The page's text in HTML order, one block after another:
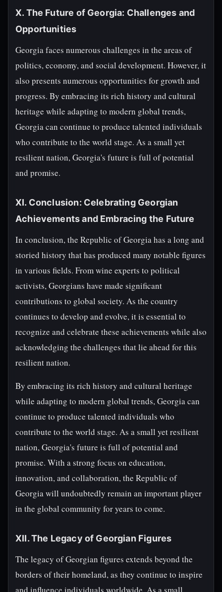
X. The Future of Georgia: Challenges and
Opportunities
Georgia faces numerous challenges in the areas of
politics, economy, and social development. However, it
also presents numerous opportunities for growth and
progress. By embracing its rich history and cultural
heritage while adapting to modern global trends,
Georgia can continue to produce talented individuals
who contribute to the world stage. As a small yet
resilient nation, Georgia's future is full of potential
and promise.
XI. Conclusion: Celebrating Georgian
Achievements and Embracing the Future
In conclusion, the Republic of Georgia has a long and
storied history that has produced many notable figures
in various fields. From wine experts to political
activists, Georgians have made significant
contributions to global society. As the country
continues to develop and evolve, it is essential to
recognize and celebrate these achievements while also
acknowledging the challenges that lie ahead for this
resilient nation.
By embracing its rich history and cultural heritage
while adapting to modern global trends, Georgia can
continue to produce talented individuals who
contribute to the world stage. As a small yet resilient
nation, Georgia's future is full of potential and
promise. With a strong focus on education,
innovation, and collaboration, the Republic of
Georgia will undoubtedly remain an important player
in the global community for years to come.
XII. The Legacy of Georgian Figures
The legacy of Georgian figures extends beyond the
borders of their homeland, as they continue to inspire